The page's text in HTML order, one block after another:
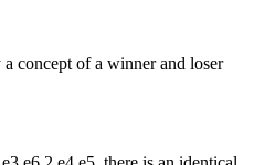
concept of a winner and loser